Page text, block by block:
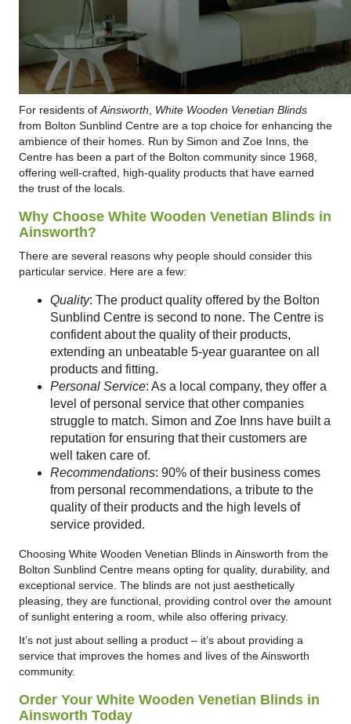
For residents of Ainsworth
White Wooden Venetian Blinds
from Bolton Sunblind Centre are a top choice for enhancing the
ambience of their homes. Run by Simon and Zoe Inns, the
Centre has been a part of the Bolton community since 1968,
offering well-crafted, high-quality products that have earned
the trust of the locals.
Why Choose White Wooden Venetian Blinds in
Ainsworth?
There are several reasons why people should consider this
particular service. Here are a few:
Quality: The product quality offered by the Bolton
Sunblind Centre is second to none. The Centre is
confident about the quality of their products,
extending an unbeatable 5-year guarantee on all
products and fitting.
Personal Service: As a local company, they offer a
level of personal service that other companies
struggle to match. Simon and Zoe Inns have built a
reputation for ensuring that their customers are
well taken care of.
Recommendations: 90% of their business comes
from personal recommendations, a tribute to the
quality of their products and the high levels of
service provided.
Choosing White Wooden Venetian Blinds in Ainsworth from the
Bolton Sunblind Centre means opting for quality, durability, and
exceptional service. The blinds are not just aesthetically
pleasing, they are functional, providing control over the amount
of sunlight entering a room, while also offering privacy.
It’s not just about selling a product – it’s about providing a
service that improves the homes and lives of the Ainsworth
community.
Order Your White Wooden Venetian Blinds in
Ainsworth Today